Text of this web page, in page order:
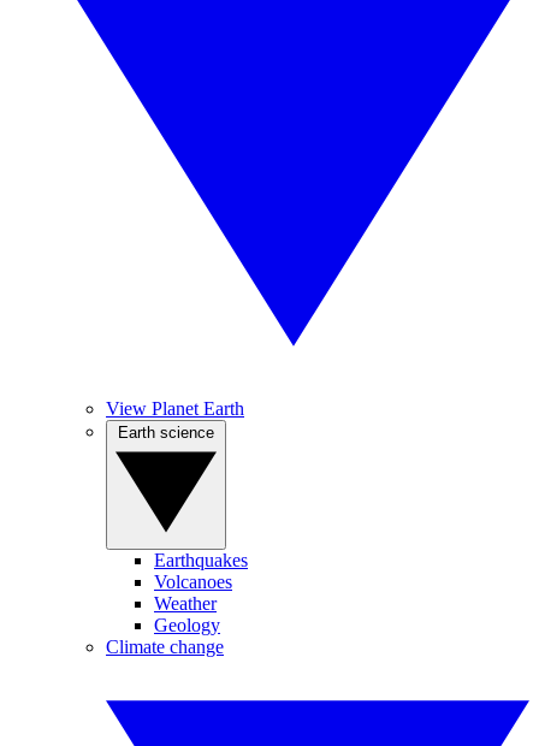
View Planet Earth
Earthquakes
Volcanoes
Weather
Geology
Climate change